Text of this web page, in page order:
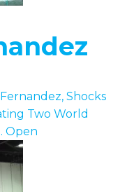
Shocks
Two World
Open